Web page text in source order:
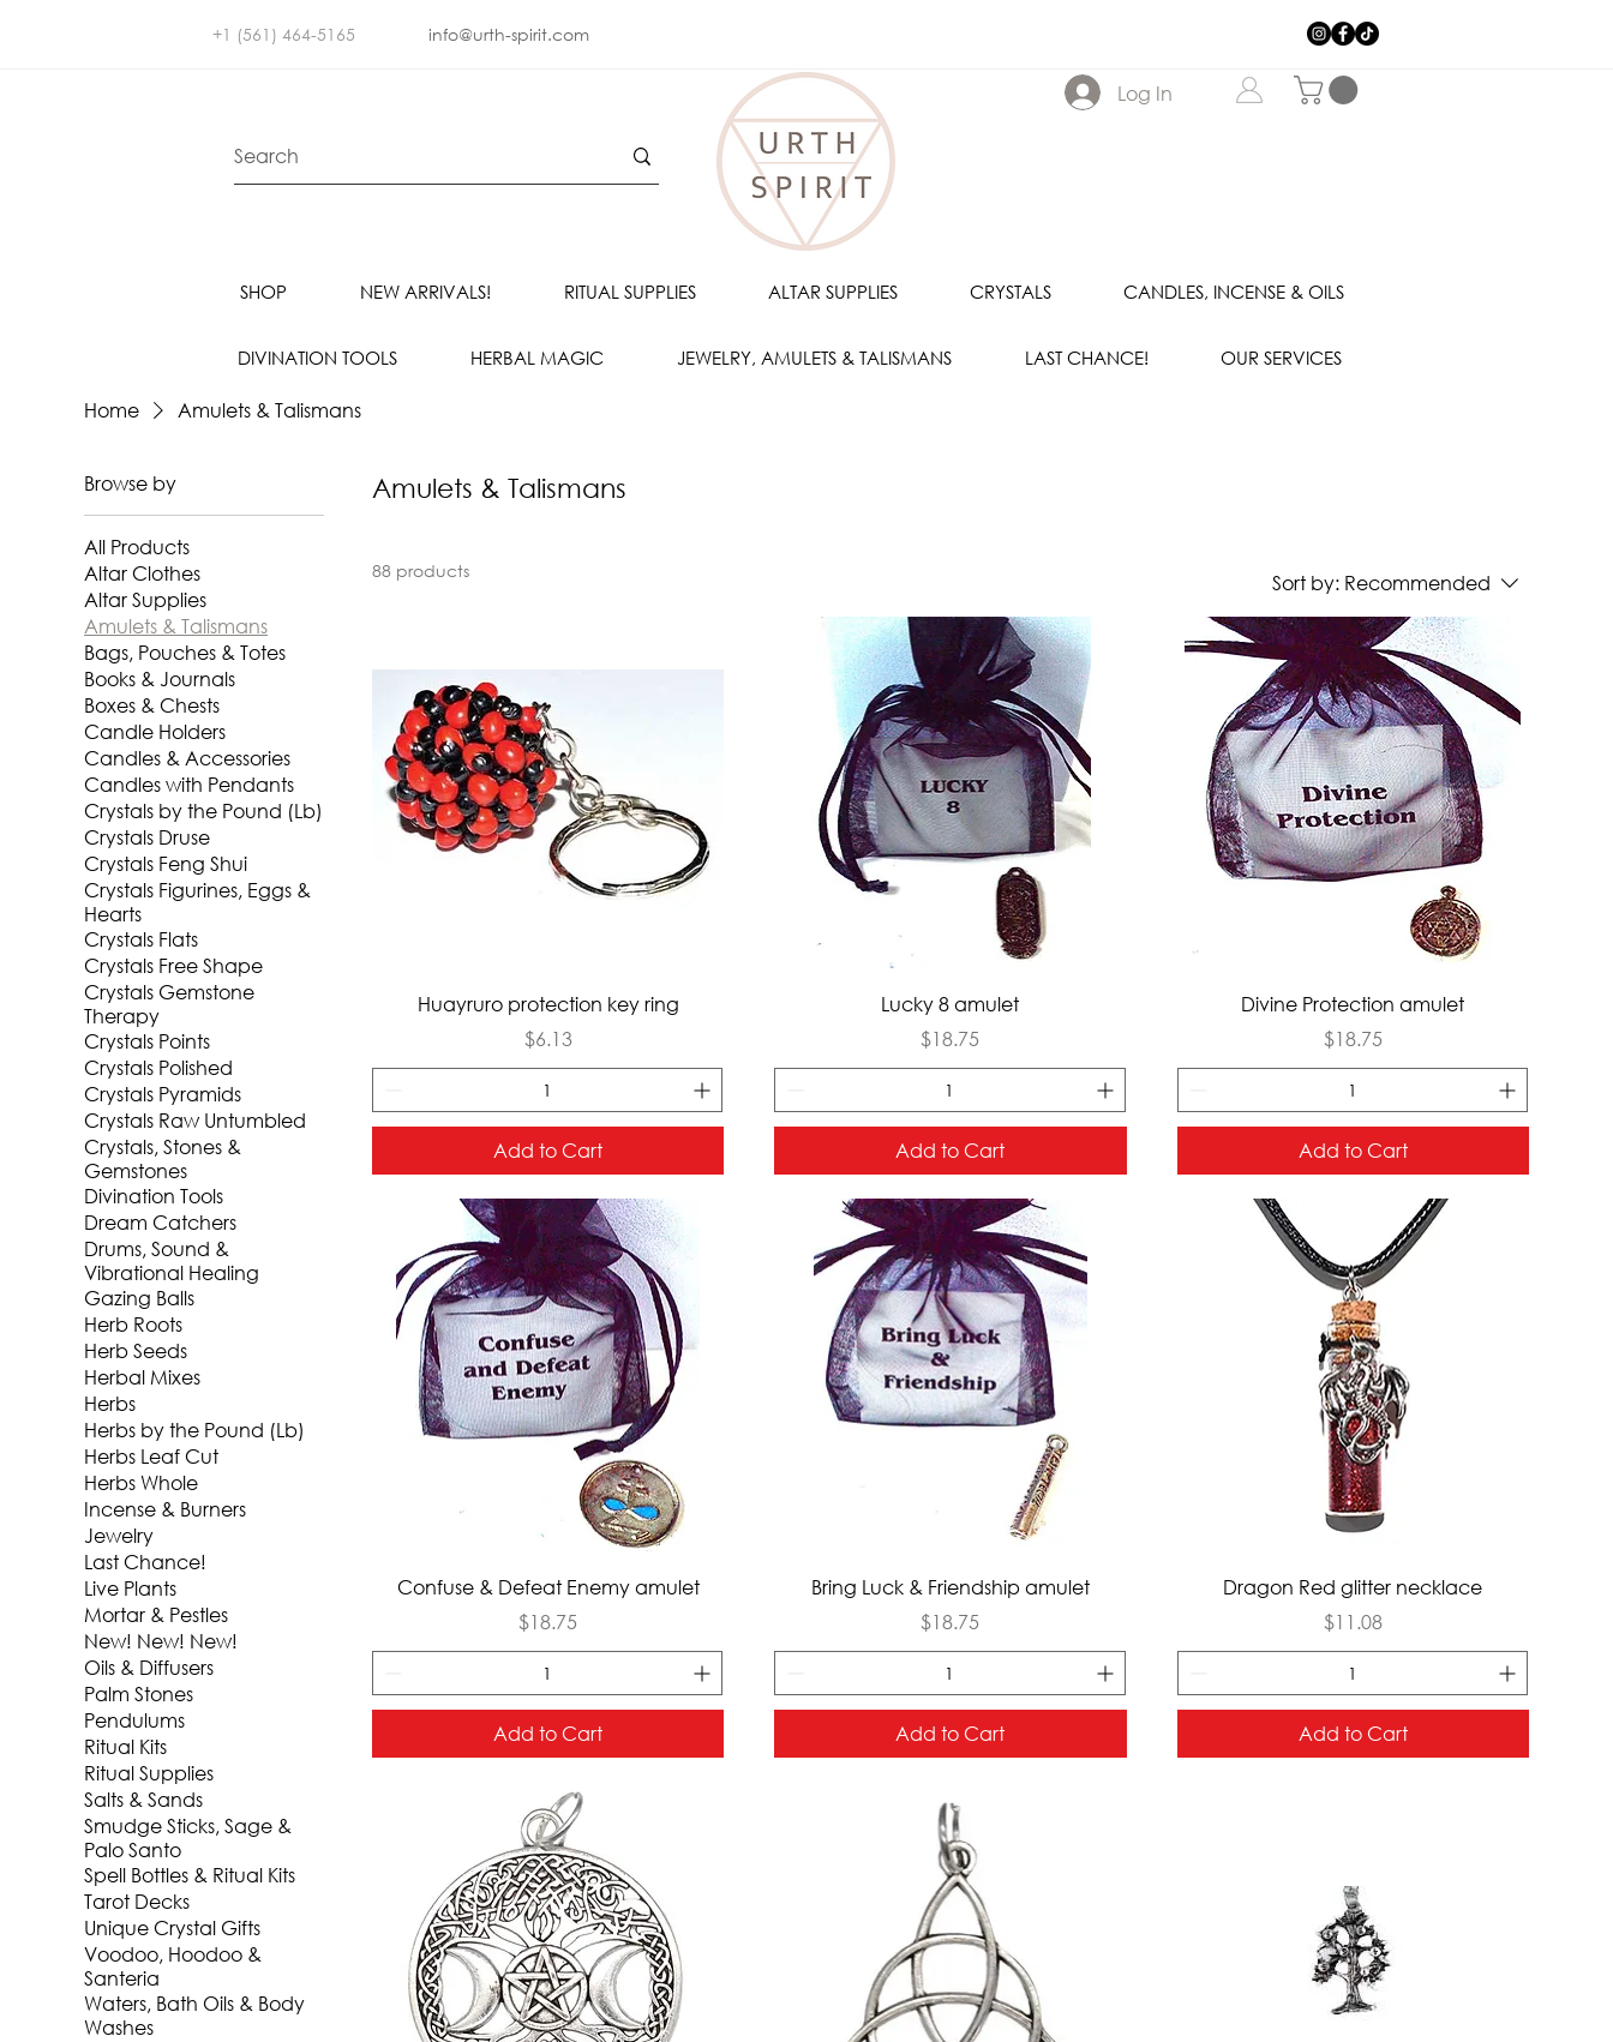
+1 (561) 464-5165 info@urth-spirit.com
Log In
SHOP NEW ARRIVALS! RITUAL SUPPLIES ALTAR SUPPLIES CRYSTALS CANDLES, INCENSE & OILS
DIVINATION TOOLS HERBAL MAGIC JEWELRY, AMULETS & TALISMANS LAST CHANCE! OUR SERVICES
Home Amulets & Talismans
Browse by
All Products
Altar Clothes
Altar Supplies
Amulets & Talismans
Bags, Pouches & Totes
Books & Journals
Boxes & Chests
Candle Holders
Candles & Accessories
Candles with Pendants
Crystals by the Pound (Lb)
Crystals Druse
Crystals Feng Shui
Crystals Figurines, Eggs &
Hearts
Crystals Flats
Crystals Free Shape
Crystals Gemstone
Therapy
Crystals Points
Crystals Polished
Crystals Pyramids
Crystals Raw Untumbled
Crystals, Stones &
Gemstones
Divination Tools
Dream Catchers
Drums, Sound &
Vibrational Healing
Gazing Balls
Herb Roots
Herb Seeds
Herbal Mixes
Herbs
Herbs by the Pound (Lb)
Herbs Leaf Cut
Herbs Whole
Incense & Burners
Jewelry
Last Chance!
Live Plants
Mortar & Pestles
New! New! New!
Oils & Diffusers
Palm Stones
Pendulums
Ritual Kits
Ritual Supplies
Salts & Sands
Smudge Sticks, Sage &
Palo Santo
Spell Bottles & Ritual Kits
Tarot Decks
Unique Crystal Gifts
Voodoo, Hoodoo &
Santeria
Waters, Bath Oils & Body
Washes
Amulets & Talismans
88 products Sort by: Recommended
Quick View
Huayruro protection key ring
Price
$6.13
Add to Cart
Quick View
Lucky 8 amulet
Price
$18.75
Add to Cart
Quick View
Divine Protection amulet
Price
$18.75
Add to Cart
Quick View
Confuse & Defeat Enemy amulet
Price
$18.75
Add to Cart
Quick View
Bring Luck & Friendship amulet
Price
$18.75
Add to Cart
Quick View
Dragon Red glitter necklace
Price
$11.08
Add to Cart